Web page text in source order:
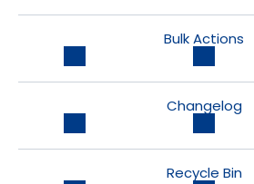
Bulk Actions
Changelog
Recycle Bin